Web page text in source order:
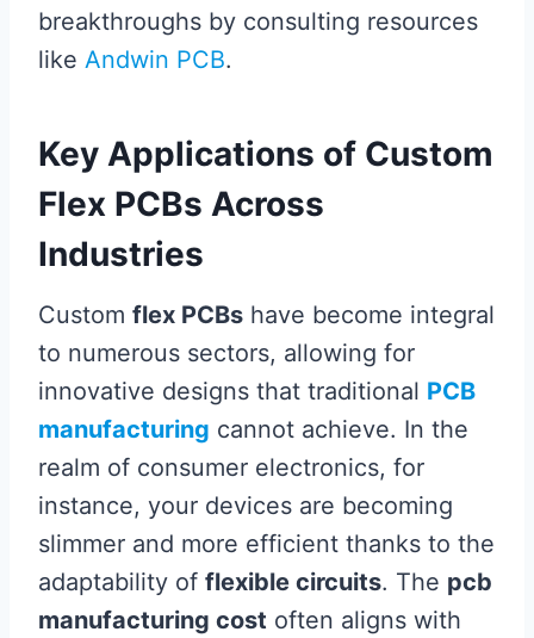
breakthroughs by consulting resources
like Andwin PCB.
Key Applications of Custom
Flex PCBs Across
Industries
Custom flex PCBs have become integral
to numerous sectors, allowing for
innovative designs that traditional PCB
manufacturing cannot achieve. In the
realm of consumer electronics, for
instance, your devices are becoming
slimmer and more efficient thanks to the
adaptability of flexible circuits. The pcb
manufacturing cost often aligns with